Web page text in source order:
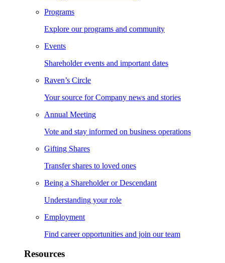
Programs
Explore our programs and community
Events
Shareholder events and important dates
Raven’s Circle
Your source for Company news and stories
Annual Meeting
Vote and stay informed on business operations
Gifting Shares
Transfer shares to loved ones
Being a Shareholder or Descendant
Understanding your role
Employment
Find career opportunities and join our team
Resources